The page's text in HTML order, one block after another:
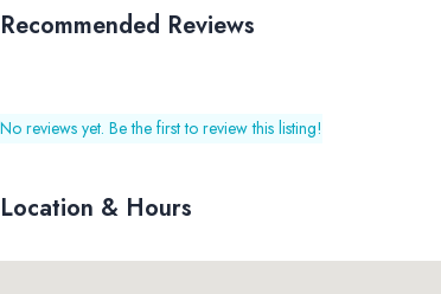
Recommended Reviews
No reviews yet. Be the first to review this listing!
Location & Hours